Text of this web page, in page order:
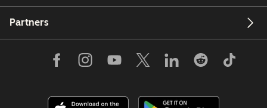
Partners